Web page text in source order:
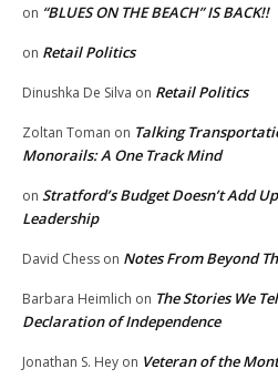
on “BLUES ON THE BEACH” IS BACK!!
on Retail Politics
Dinushka De Silva on Retail Politics
Zoltan Toman on Talking
Monorails: A One Track Mind
on Stratford’s Budget Doesn’t Add
Leadership
David Chess on Notes From Beyond
Barbara Heimlich on The Stories We
Declaration of Independence
Jonathan S. Hey on Veteran of the